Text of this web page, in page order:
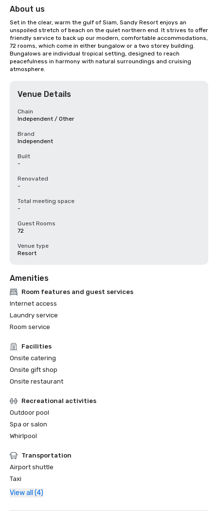
About us
Set in the clear, warm the gulf of Siam, Sandy Resort enjoys an
unspoiled stretch of beach on the quiet northern end. It strives to offer
friendly service to back up our modern, comfortable accommodations,
72 rooms, which come in either bungalow or a two storey building.
Bungalows are individual tropical setting, designed to reach
peacefulness in harmony with natural surroundings and cruising
atmosphere.
Venue Details
Chain
Independent / Other
Brand
Independent
Built
-
Renovated
-
Total meeting space
-
Guest Rooms
72
Venue type
Resort
Amenities
Room features and guest services
Internet access
Laundry service
Room service
Facilities
Onsite catering
Onsite gift shop
Onsite restaurant
Recreational activities
Outdoor pool
Spa or salon
Whirlpool
Transportation
Airport shuttle
Taxi
View all (4)